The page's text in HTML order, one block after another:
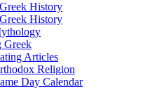
History
History
Greek
Articles
Religion
Day Calendar